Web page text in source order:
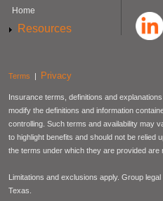
Home
Resources
Terms | Privacy
Insurance terms, definitions and
modify the definitions and information
controlling. Such terms and availability may
to highlight benefits and should not be relied
the terms under which they are provided are
Limitations and exclusions apply. Group
Texas.